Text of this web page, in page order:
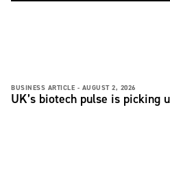
BUSINESS ARTICLE - AUGUST 2, 2026
UK’s biotech pulse is picking